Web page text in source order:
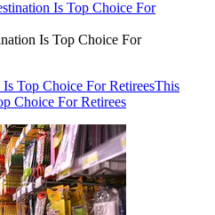
Is Top Choice For
Top Choice For RetireesThis
Choice For Retirees